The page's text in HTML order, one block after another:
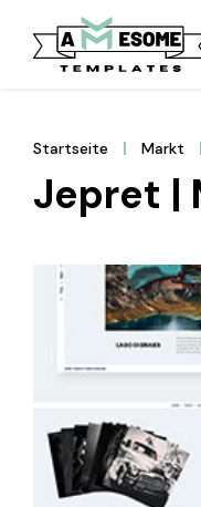
Startseite Markt
Jepret |